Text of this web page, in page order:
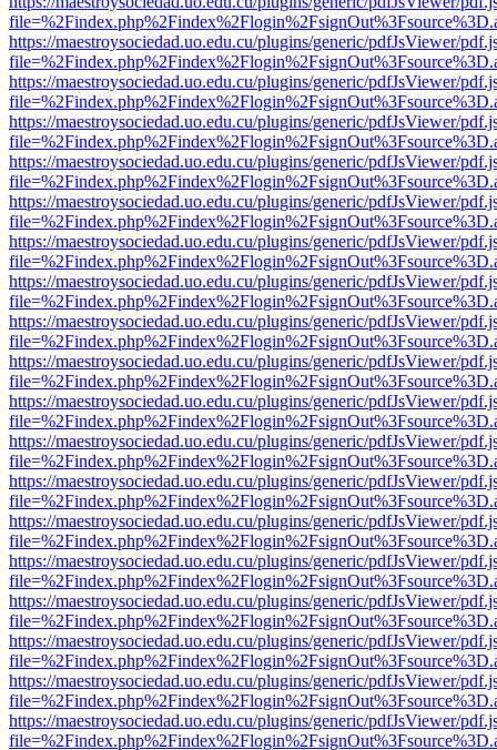
https://maestroysociedad.uo.edu.cu/plugins/generic/pdfJsViewer/
https://maestroysociedad.uo.edu.cu/plugins/generic/pdfJsViewer/
https://maestroysociedad.uo.edu.cu/plugins/generic/pdfJsViewer/
https://maestroysociedad.uo.edu.cu/plugins/generic/pdfJsViewer/
https://maestroysociedad.uo.edu.cu/plugins/generic/pdfJsViewer/
https://maestroysociedad.uo.edu.cu/plugins/generic/pdfJsViewer/
https://maestroysociedad.uo.edu.cu/plugins/generic/pdfJsViewer/
https://maestroysociedad.uo.edu.cu/plugins/generic/pdfJsViewer/
https://maestroysociedad.uo.edu.cu/plugins/generic/pdfJsViewer/
https://maestroysociedad.uo.edu.cu/plugins/generic/pdfJsViewer/
https://maestroysociedad.uo.edu.cu/plugins/generic/pdfJsViewer/
https://maestroysociedad.uo.edu.cu/plugins/generic/pdfJsViewer/
https://maestroysociedad.uo.edu.cu/plugins/generic/pdfJsViewer/
https://maestroysociedad.uo.edu.cu/plugins/generic/pdfJsViewer/
https://maestroysociedad.uo.edu.cu/plugins/generic/pdfJsViewer/
https://maestroysociedad.uo.edu.cu/plugins/generic/pdfJsViewer/
https://maestroysociedad.uo.edu.cu/plugins/generic/pdfJsViewer/
https://maestroysociedad.uo.edu.cu/plugins/generic/pdfJsViewer/